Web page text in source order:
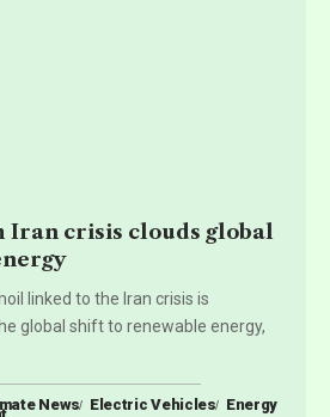
Iran crisis clouds global
linked to the Iran crisis is
global shift to renewable energy,
News Electric Vehicles Energy